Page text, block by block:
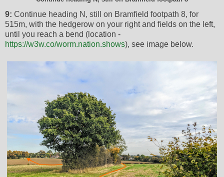
9: Continue heading N, still on Bramfield footpath 8, for
515m, with the hedgerow on your right and fields on the left,
until you reach a bend (location -
https://w3w.co/worm.nation.shows), see image below.